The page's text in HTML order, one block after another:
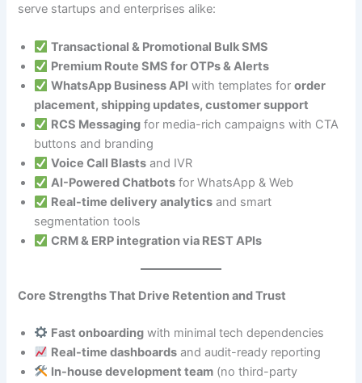
serve startups and enterprises alike:
Transactional & Promotional Bulk SMS
Premium Route SMS for OTPs & Alerts
WhatsApp Business API with templates fororder
placement, shipping updates, customer support
RCS Messaging for media-rich campaigns with CTA
buttons and branding
Voice Call Blasts and IVR
AI-Powered Chatbots for WhatsApp & Web
Real-time delivery analytics and smart
segmentation tools
CRM & ERP integration via REST APIs
Core Strengths That Drive Retention and Trust
Fast onboarding with minimal tech dependencies
Real-time dashboards and audit-ready reporting
In-house development team (no third-party